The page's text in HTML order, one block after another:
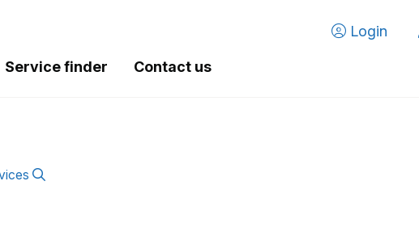
Login
Service finder Contact us